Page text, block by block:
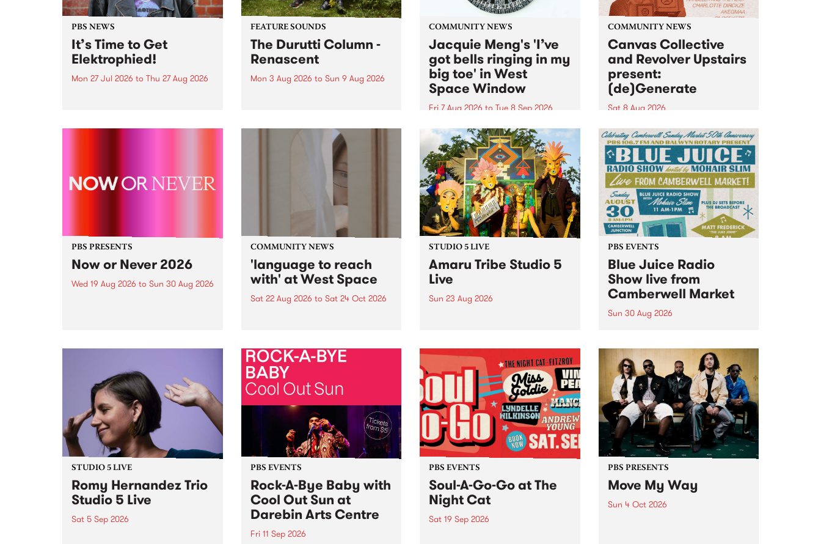
PBS NEWS
It’s Time to Get
Elektrophied!
Mon 27 Jul 2026 to Thu 27 Aug 2026
the PBS airwaves. Elektrosophy
FEATURE SOUNDS
The Durutti Column -
Renascent
Mon 3 Aug 2026 to Sun 9 Aug 2026
legendary Manchester outfit The
COMMUNITY NEWS
Jacquie Meng's 'I’ve
got bells ringing in my
big toe' in West
Space Window
Fri 7 Aug 2026 to Tue 8 Sep 2026
I’ve got bells ringing in my big
toe is a new project by artist
Jacquie Meng in the West Space
Window , in the Perry Street
building of Collingwood Yards .
I’ve got bells ringing...
COMMUNITY NEWS
Canvas Collective
and Revolver Upstairs
present:
(de)Generate
Sat 8 Aug 2026
Canvas Collective and Revolver
Upstairs Arts come together for
(de)Generate , a one-night
exhibition supporting deviants
and artists alike on August 8
2026. This anti-doomscrolling
takeover brings together
degenerates, creatives, gremlins
and musicians for a...
PBS PRESENTS
Now or Never 2026
Wed 19 Aug 2026 to Sun 30 Aug 2026
COMMUNITY NEWS
'language to reach
with' at West Space
Sat 22 Aug 2026 to Sat 24 Oct 2026
by Moorina Bonini, Chi Tran and
Nithya Iyer at West Space
Gallery, Collingwood Yards .
Against the homogenising force
of generative AI...
STUDIO 5 LIVE
Amaru Tribe Studio 5
Live
Sun 23 Aug 2026
Sunday August 23 from 5pm.
PBS EVENTS
Blue Juice Radio
Show live from
Camberwell Market
Sun 30 Aug 2026
live from the Camberwell Market
, celebrating Camberwell
Sunday Market 's 50th
Anniversary!
STUDIO 5 LIVE
Romy Hernandez Trio
Studio 5 Live
Sat 5 Sep 2026
PBS EVENTS
Rock-A-Bye Baby with
Cool Out Sun at
Darebin Arts Centre
Fri 11 Sep 2026
PBS EVENTS
Soul-A-Go-Go at The
Night Cat
Sat 19 Sep 2026
PBS PRESENTS
Move My Way
Sun 4 Oct 2026